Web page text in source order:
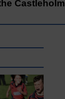
Castleholm